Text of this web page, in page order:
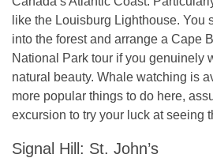
like the Louisburg Lighthouse. You
into the forest and arrange a Cape
National Park tour if you genuinely
natural beauty. Whale watching is
more popular things to do here,
excursion to try your luck at seeing
Signal Hill: St. John’s